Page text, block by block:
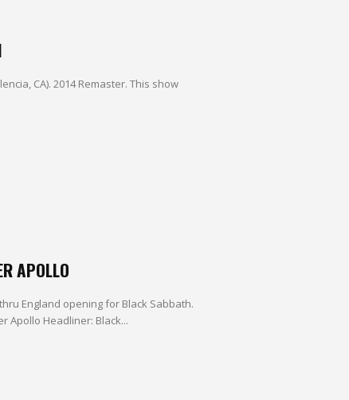
CA). 2014 Remaster. This show
APOLLO
England opening for Black Sabbath.
Apollo Headliner: Black...